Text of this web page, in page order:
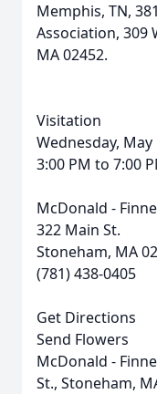
Memphis, TN,
Association, 309
MA 02452.
Visitation
Wednesday, May
3:00 PM to 7:00
McDonald -
322 Main St.
Stoneham, MA
(781) 438-0405
Get Directions
Send Flowers
McDonald -
St., Stoneham,